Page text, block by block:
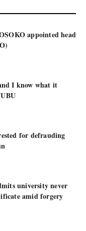
appointed head
I know what it
for defrauding
university never
amid forgery